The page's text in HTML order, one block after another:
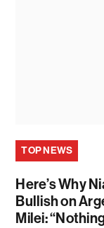
TOP NEWS
Here’s Why
Bullish on
Milei: